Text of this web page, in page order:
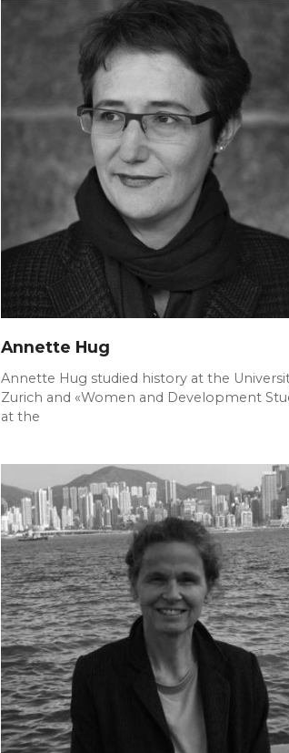
Annette Hug
Annette Hug studied history at the
Zurich and «Women and Development
at the